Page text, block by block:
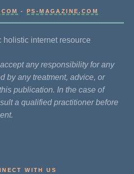
-PS-MAGAZINE.COM
holistic internet resource
any responsibility for any
by any treatment, advice, or
publication. In the case of
a qualified practitioner before
WITH US